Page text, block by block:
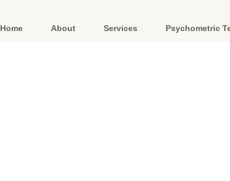
Home About Services Psychometric